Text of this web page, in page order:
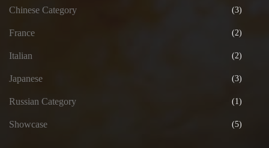
Chinese Category (3)
France (2)
Italian (2)
Japanese (3)
Russian Category (1)
Showcase (5)